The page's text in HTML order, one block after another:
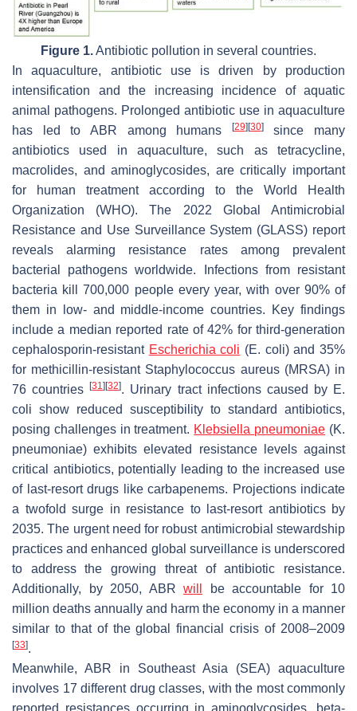
Figure 1.Antibiotic pollution in several countries.
In aquaculture, antibiotic use is driven by production
intensification and the increasing incidence of aquatic
animal pathogens. Prolonged antibiotic use in aquaculture
has led to ABR among humans
[29] [30]since many
antibiotics used in aquaculture, such as tetracycline,
macrolides, and aminoglycosides, are critically important
for human treatment according to the World Health
Organization (WHO). The 2022 Global Antimicrobial
Resistance and Use Surveillance System (GLASS) report
reveals alarming resistance rates among prevalent
bacterial pathogens worldwide. Infections from resistant
bacteria kill 700,000 people every year, with over 90% of
them in low- and middle-income countries. Key findings
include a median reported rate of 42% for third-generation
cephalosporin-resistant Escherichia coli (E. coli) and 35%
for methicillin-resistant Staphylococcus aureus(MRSA) in
76 countries[31] [32]. Urinary tract infections caused by E.
coli show reduced susceptibility to standard antibiotics,
posing challenges in treatment. Klebsiella pneumoniae (K.
pneumoniae) exhibits elevated resistance levels against
critical antibiotics, potentially leading to the increased use
of last-resort drugs like carbapenems. Projections indicate
a twofold surge in resistance to last-resort antibiotics by
2035. The urgent need for robust antimicrobial stewardship
practices and enhanced global surveillance is underscored
to address the growing threat of antibiotic resistance.
Additionally, by 2050, ABR will
be accountable for 10
million deaths annually and harm the economy in a manner
similar to that of the global financial crisis of 2008–2009
[33].
Meanwhile, ABR in Southeast Asia (SEA) aquaculture
involves 17 different drug classes, with the most commonly